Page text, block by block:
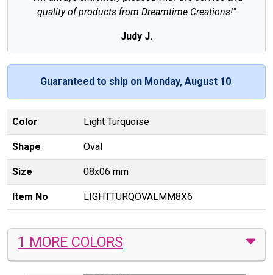
quality of products from Dreamtime Creations!"
Judy J.
Guaranteed to ship on Monday, August 10.
Color Light Turquoise
Shape Oval
Size 08x06 mm
Item No LIGHTTURQOVALMM8X6
1 MORE COLORS